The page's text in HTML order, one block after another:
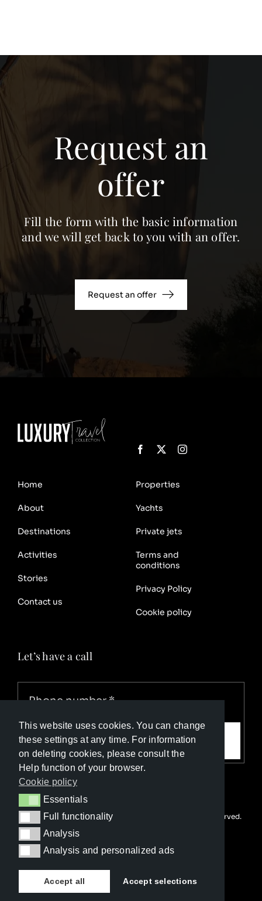
This website uses cookies. You can change
these settings at any time. For information
on deleting cookies, please consult the
Help function of your browser.
Cookie policy
EssentialsEssentials
Full functionality
Full functionality
AnalysisAnalysis
Analysis and personalized ads
Analysis and personalized ads
Accept all Accept selections
Request an
offer
Fill the form with the basic information
and we will get back to you with an offer.
Request an offer
Home
About
Destinations
Properties
Yachts
Private jets
Activities
Stories
Contact us
Terms and
conditions
Privacy Policy
Cookie policy
Let’s have a call
Call me
© Copyright Luxury Travel Collection 2026. All rights reserved.
Developed with ❤️ by